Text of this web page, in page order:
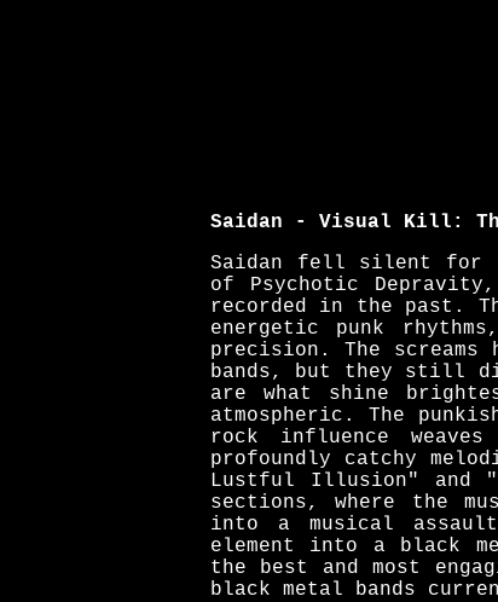
Saidan - Visual Kill:
Saidan fell silent for
of Psychotic
recorded in the past.
energetic punk
precision. The
bands, but they still
are what shine
atmospheric. The
rock influence
profoundly catchy
Lustful Illusion" and
sections, where the
into a musical
element into a black
the best and most
black metal bands